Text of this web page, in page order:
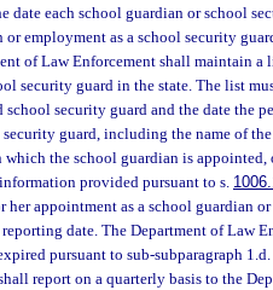
date each school guardian or school
or employment as a school security
of Law Enforcement shall maintain a
security guard in the state. The list
security guard and the date the
guard, including the name of
the school guardian is
provided pursuant to s.
her appointment as a school guardian
date. The Department of Law
pursuant to sub-subparagraph 1.d.
report on a quarterly basis to the